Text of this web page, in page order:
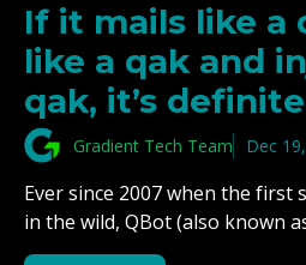
If it mails like a
like a qak and
qak, it’s
Gradient Tech Team Dec
Ever since 2007 when the first
in the wild, QBot (also known